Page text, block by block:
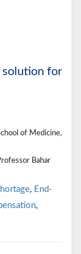
solution for
of Medicine,
Bahar
, End-
,